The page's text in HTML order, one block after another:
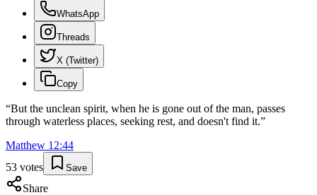
WhatsApp
Threads
X (Twitter)
Copy
“But the unclean spirit, when he is gone out of the man, passes
through waterless places, seeking rest, and doesn't find it.”
Matthew 12:44
53 votes Save
Share